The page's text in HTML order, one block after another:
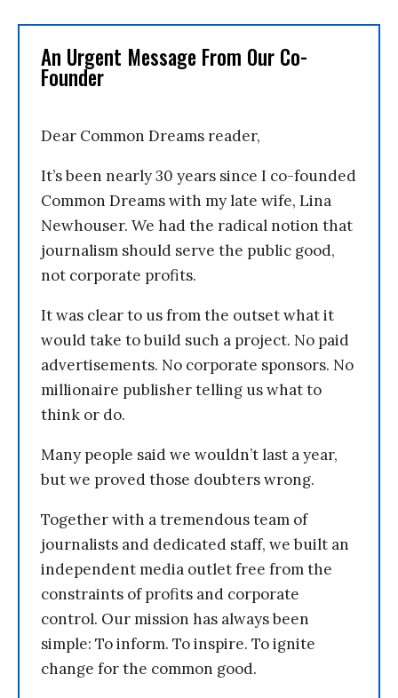
An Urgent Message From Our Co-
Founder
Dear Common Dreams reader,
It’s been nearly 30 years since I co-founded
Common Dreams with my late wife, Lina
Newhouser. We had the radical notion that
journalism should serve the public good,
not corporate profits.
It was clear to us from the outset what it
would take to build such a project. No paid
advertisements. No corporate sponsors. No
millionaire publisher telling us what to
think or do.
Many people said we wouldn’t last a year,
but we proved those doubters wrong.
Together with a tremendous team of
journalists and dedicated staff, we built an
independent media outlet free from the
constraints of profits and corporate
control. Our mission has always been
simple: To inform. To inspire. To ignite
change for the common good.